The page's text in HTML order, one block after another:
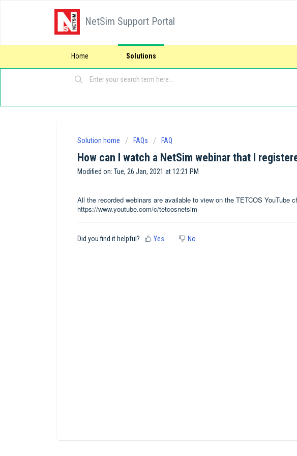
NetSim Support Portal
Home Solutions
Solution home FAQs FAQ
How can I watch a NetSim webinar that I
Modified on: Tue, 26 Jan, 2021 at 12:21 PM
All the recorded webinars are available to view on the TETCOS YouTube
https://www.youtube.com/c/tetcosnetsim
Did you find it helpful? Yes No